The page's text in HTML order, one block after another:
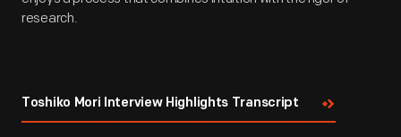
research.
Toshiko Mori Interview Highlights Transcript